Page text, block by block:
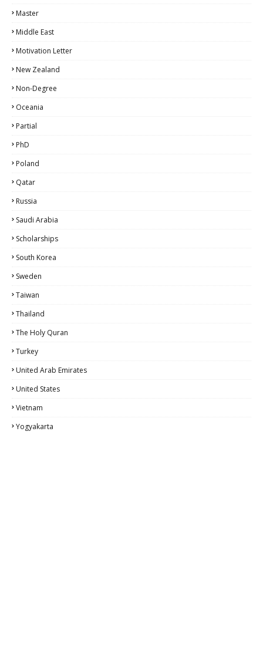
Master
Middle East
Motivation Letter
New Zealand
Non-Degree
Oceania
Partial
PhD
Poland
Qatar
Russia
Saudi Arabia
Scholarships
South Korea
Sweden
Taiwan
Thailand
The Holy Quran
Turkey
United Arab Emirates
United States
Vietnam
Yogyakarta